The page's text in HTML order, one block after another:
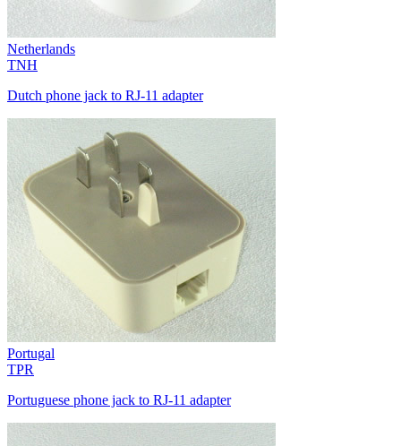
Netherlands
TNH
Dutch phone jack to RJ-11 adapter
Portugal
TPR
Portuguese phone jack to RJ-11 adapter